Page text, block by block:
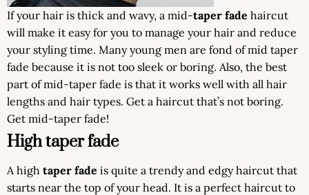
If your hair is thick and wavy, a mid-taper fade haircut
will make it easy for you to manage your hair and reduce
your styling time. Many young men are fond of mid taper
fade because it is not too sleek or boring. Also, the best
part of mid-taper fade is that it works well with all hair
lengths and hair types. Get a haircut that’s not boring.
Get mid-taper fade!
High taper fade
A high taper fade is quite a trendy and edgy haircut that
starts near the top of your head. It is a perfect haircut to